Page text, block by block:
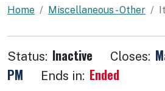
Auction item details
Home Miscellaneous - Other
Status: Inactive Closes:
PM
Ends in: Ended